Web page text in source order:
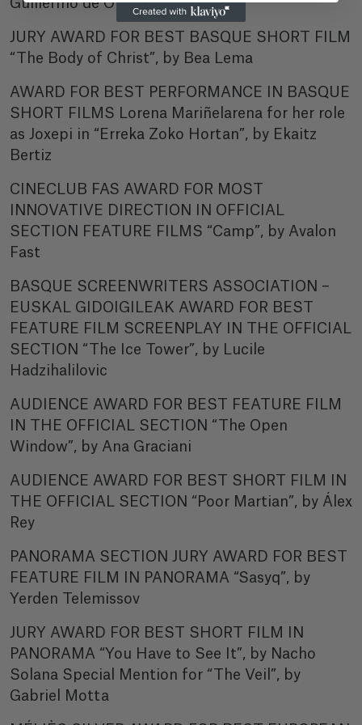
Guillermo de Oliveira
JURY AWARD FOR BEST BASQUE SHORT FILM
“The Body of Christ”, by Bea Lema
AWARD FOR BEST PERFORMANCE IN BASQUE
SHORT FILMS Lorena Mariñelarena for her role
as Joxepi in “Erreka Zoko Hortan”, by Ekaitz
Bertiz
CINECLUB FAS AWARD FOR MOST
INNOVATIVE DIRECTION IN OFFICIAL
SECTION FEATURE FILMS “Camp”, by Avalon
Fast
BASQUE SCREENWRITERS ASSOCIATION –
EUSKAL GIDOIGILEAK AWARD FOR BEST
FEATURE FILM SCREENPLAY IN THE OFFICIAL
SECTION “The Ice Tower”, by Lucile
Hadzihalilovic
AUDIENCE AWARD FOR BEST FEATURE FILM
IN THE OFFICIAL SECTION “The Open
Window”, by Ana Graciani
AUDIENCE AWARD FOR BEST SHORT FILM IN
THE OFFICIAL SECTION “Poor Martian”, by Álex
Rey
PANORAMA SECTION JURY AWARD FOR BEST
FEATURE FILM IN PANORAMA “Sasyq”, by
Yerden Telemissov
JURY AWARD FOR BEST SHORT FILM IN
PANORAMA “You Have to See It”, by Nacho
Solana Special Mention for “The Veil”, by
Gabriel Motta